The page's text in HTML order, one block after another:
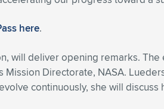
here.
will deliver opening remarks.
Directorate, NASA.
continuously, she will discuss